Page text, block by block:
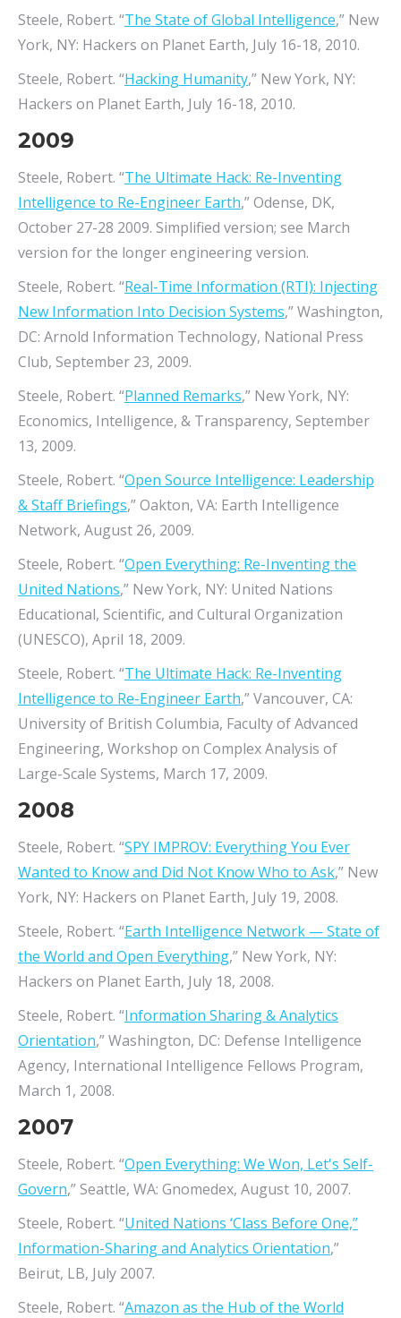
Steele, Robert. “The State of Global Intelligence,” New
York, NY: Hackers on Planet Earth, July 16-18, 2010.
Steele, Robert. “Hacking Humanity,” New York, NY:
Hackers on Planet Earth, July 16-18, 2010.
2009
Steele, Robert. “The Ultimate Hack: Re-Inventing
Intelligence to Re-Engineer Earth,” Odense, DK,
October 27-28 2009. Simplified version; see March
version for the longer engineering version.
Steele, Robert. “Real-Time Information (RTI): Injecting
New Information Into Decision Systems,” Washington,
DC: Arnold Information Technology, National Press
Club, September 23, 2009.
Steele, Robert. “Planned Remarks,” New York, NY:
Economics, Intelligence, & Transparency, September
13, 2009.
Steele, Robert. “Open Source Intelligence: Leadership
& Staff Briefings,” Oakton, VA: Earth Intelligence
Network, August 26, 2009.
Steele, Robert. “Open Everything: Re-Inventing the
United Nations,” New York, NY: United Nations
Educational, Scientific, and Cultural Organization
(UNESCO), April 18, 2009.
Steele, Robert. “The Ultimate Hack: Re-Inventing
Intelligence to Re-Engineer Earth,” Vancouver, CA:
University of British Columbia, Faculty of Advanced
Engineering, Workshop on Complex Analysis of
Large-Scale Systems, March 17, 2009.
2008
Steele, Robert. “SPY IMPROV: Everything You Ever
Wanted to Know and Did Not Know Who to Ask,” New
York, NY: Hackers on Planet Earth, July 19, 2008.
Steele, Robert. “Earth Intelligence Network — State of
the World and Open Everything,” New York, NY:
Hackers on Planet Earth, July 18, 2008.
Steele, Robert. “Information Sharing & Analytics
Orientation,” Washington, DC: Defense Intelligence
Agency, International Intelligence Fellows Program,
March 1, 2008.
2007
Steele, Robert. “Open Everything: We Won, Let's Self-
Govern,” Seattle, WA: Gnomedex, August 10, 2007.
Steele, Robert. “United Nations ‘Class Before One,”
Information-Sharing and Analytics Orientation,”
Beirut, LB, July 2007.
Steele, Robert. “Amazon as the Hub of the World